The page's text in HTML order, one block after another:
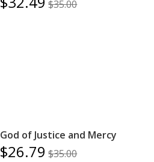
$35.00
God of Justice and Mercy
$26.79 $35.00